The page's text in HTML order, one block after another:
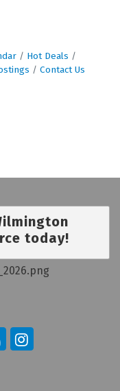
Hot Deals
Contact Us
today!